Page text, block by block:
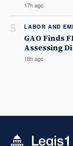
17h ago
5 LABOR AND
GAO Finds
Assessing
18h ago